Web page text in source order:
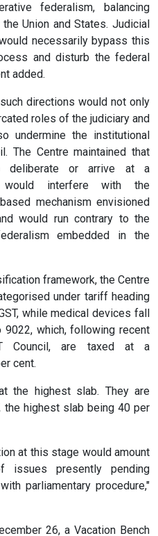
federalism, balancing
Union and States. Judicial
necessarily bypass this
and disturb the federal
added.
directions would not only
roles of the judiciary and
undermine the institutional
The Centre maintained that
deliberate or arrive at a
would interfere with the
mechanism envisioned
would run contrary to the
embedded in the
framework, the Centre
under tariff heading
while medical devices fall
which, following recent
Council, are taxed at a
cent.
the highest slab. They are
the highest slab being 40 per
at this stage would amount
issues presently pending
parliamentary procedure,"
26, a Vacation Bench